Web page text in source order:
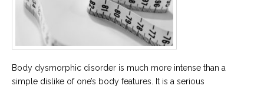
team
Body dysmorphic disorder is much more intense than a
simple dislike of one’s body features. It is a serious